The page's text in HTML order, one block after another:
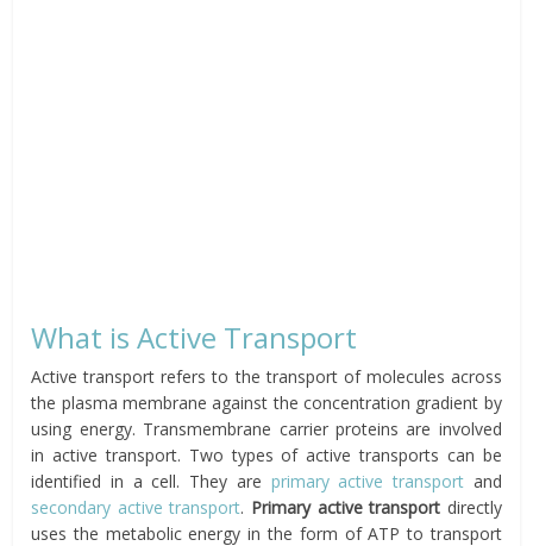
What is Active Transport
Active transport refers to the transport of molecules across
the plasma membrane against the concentration gradient by
using energy. Transmembrane carrier proteins are involved
in active transport. Two types of active transports can be
identified in a cell. They are primary active transport and
secondary active transport. Primary active transport directly
uses the metabolic energy in the form of ATP to transport